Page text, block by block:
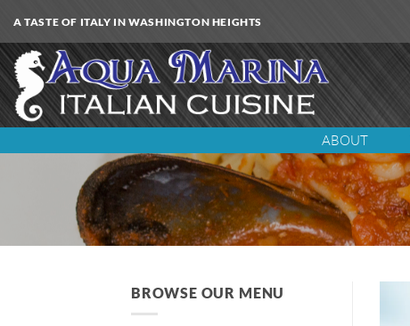
content
A TASTE OF ITALY IN WASHINGTON HEIGHTS
ABOUT
BROWSE OUR MENU